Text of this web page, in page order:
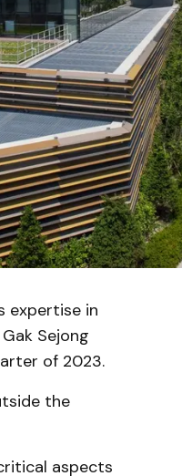
expertise in
Sejong
of 2023.
the
aspects